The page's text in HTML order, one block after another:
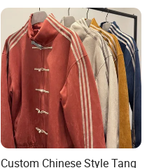
Custom Chinese Style Tang